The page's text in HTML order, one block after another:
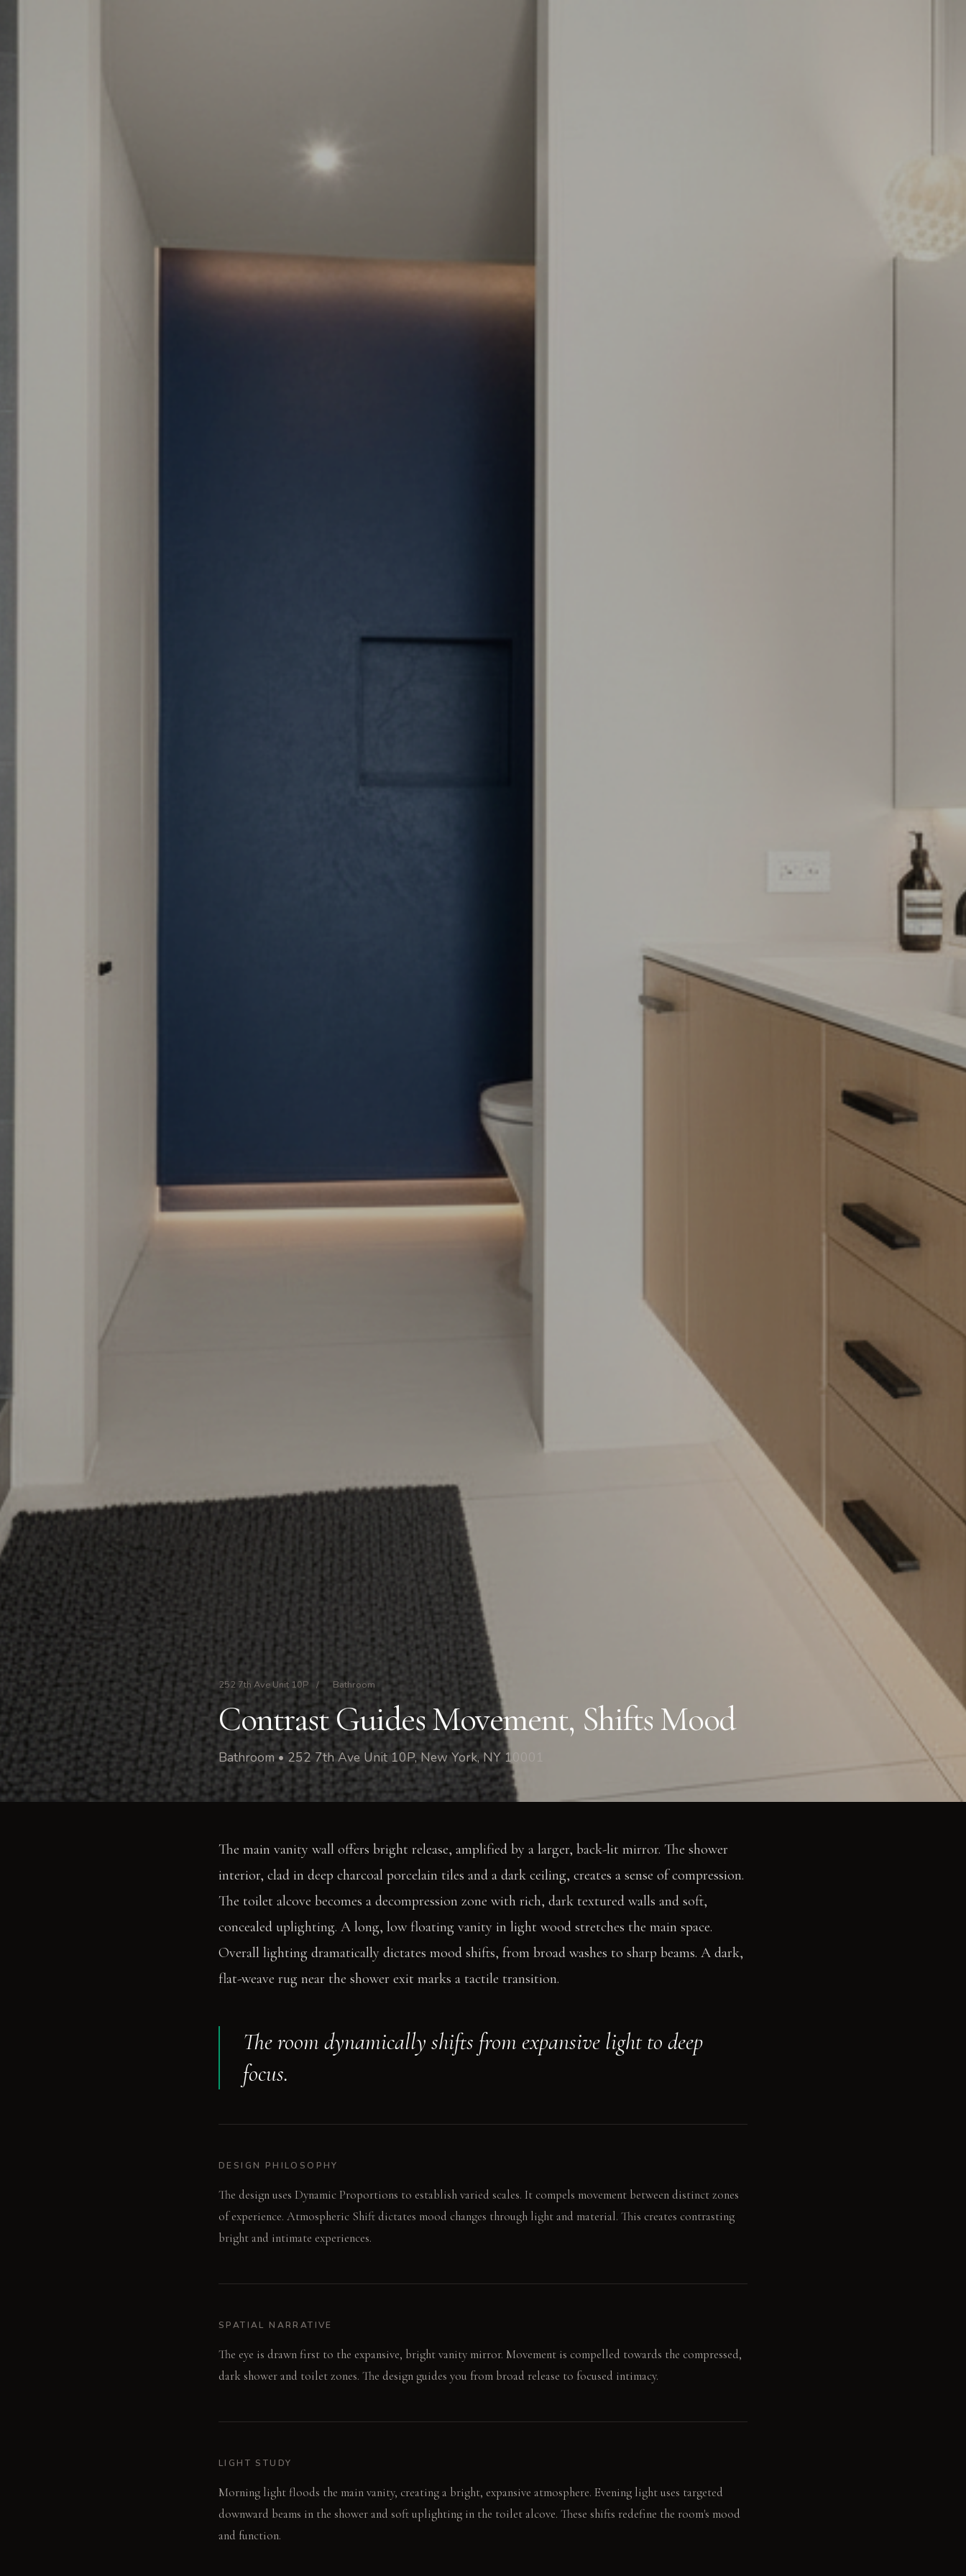
252 7th Ave Unit 10P / Bathroom
Contrast Guides Movement, Shifts Mood
Bathroom • 252 7th Ave Unit 10P, New York, NY 10001
The main vanity wall offers bright release, amplified by a larger, back-lit mirror. The shower
interior, clad in deep charcoal porcelain tiles and a dark ceiling, creates a sense of compression.
The toilet alcove becomes a decompression zone with rich, dark textured walls and soft,
concealed uplighting. A long, low floating vanity in light wood stretches the main space.
Overall lighting dramatically dictates mood shifts, from broad washes to sharp beams. A dark,
flat-weave rug near the shower exit marks a tactile transition.
The room dynamically shifts from expansive light to deep
focus.
DESIGN PHILOSOPHY
The design uses Dynamic Proportions to establish varied scales. It compels movement between distinct zones
of experience. Atmospheric Shift dictates mood changes through light and material. This creates contrasting
bright and intimate experiences.
SPATIAL NARRATIVE
The eye is drawn first to the expansive, bright vanity mirror. Movement is compelled towards the compressed,
dark shower and toilet zones. The design guides you from broad release to focused intimacy.
LIGHT STUDY
Morning light floods the main vanity, creating a bright, expansive atmosphere. Evening light uses targeted
downward beams in the shower and soft uplighting in the toilet alcove. These shifts redefine the room's mood
and function.